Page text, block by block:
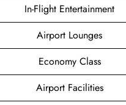
In-Flight Entertainment
Airport Lounges
Economy Class
Airport Facilities